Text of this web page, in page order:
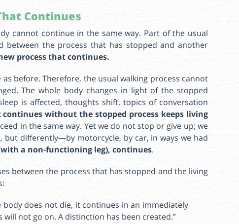
Continues
cannot continue in the same way. Part of the usual
between the process that has stopped and another
process that continues.
before. Therefore, the usual walking process cannot
The whole body changes in light of the stopped
is affected, thoughts shift, topics of conversation
without the stopped process keeps living
in the same way. Yet we do not stop or give up; we
differently—by motorcycle, by car, in ways we had
a non-functioning leg), continues.
between the process that has stopped and the living
body does not die, it continues in an immediately
not go on. A distinction has been created.”